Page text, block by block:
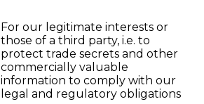
For our legitimate interests or
those of a third party, i.e. to
protect trade secrets and other
commercially valuable
information to comply with our
legal and regulatory obligations